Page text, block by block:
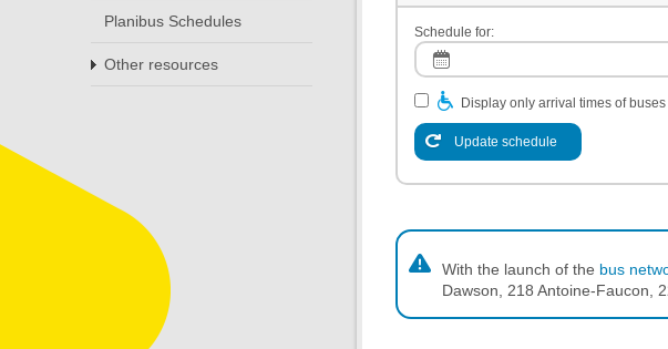
Planibus Schedules
Other resources
Schedule for:
Display only arrival times of
Update schedule
With the launch of the bus
Dawson, 218 Antoine-Faucon,